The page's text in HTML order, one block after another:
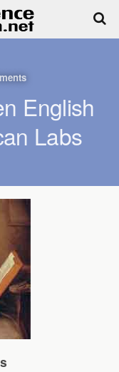
English
Labs